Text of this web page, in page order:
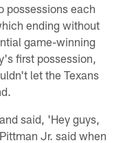
possessions each
ending without
game-winning
first possession,
let the Texans
said, 'Hey guys,
Jr. said when